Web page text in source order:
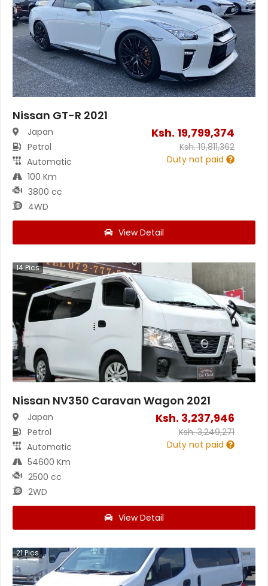
Nissan GT-R 2021
Japan
Petrol
Automatic
100 Km
3800 cc
4WD
Ksh. 19,799,374
Ksh.19,811,362
Duty not paid
View Detail
14Pics
Nissan NV350 Caravan Wagon 2021
Japan
Petrol
Automatic
54600 Km
2500 cc
2WD
Ksh. 3,237,946
Ksh.3,249,271
Duty not paid
View Detail
21Pics